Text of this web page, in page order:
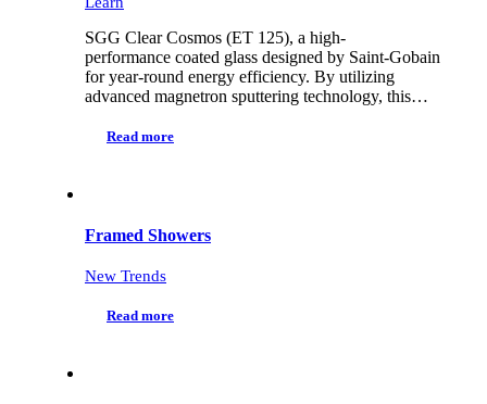
SGG Clear Cosmos (ET 125), a high-
performance coated glass designed by Saint-Gobain
for year-round energy efficiency. By utilizing
advanced magnetron sputtering technology, this…
Read more
Framed Showers
New Trends
Read more